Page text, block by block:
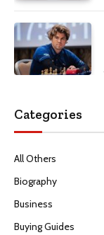
Categories
All Others
Biography
Business
Buying Guides